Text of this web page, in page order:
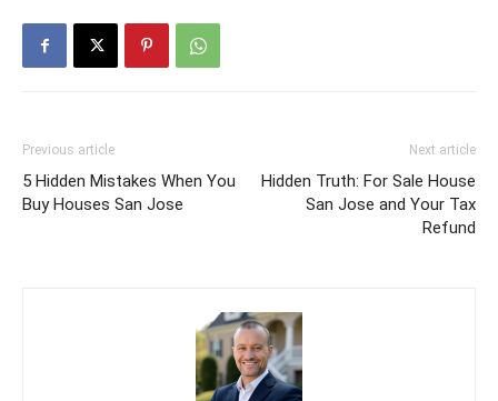
Previous article
5 Hidden Mistakes When You
Buy Houses San Jose
Next article
Hidden Truth: For Sale House
San Jose and Your Tax
Refund